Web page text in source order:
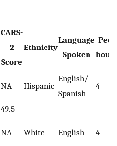
CARS-
2
Score
Ethnicity
Language
Spoken
NA Hispanic
English/
Spanish
4
49.5
NA White English 4